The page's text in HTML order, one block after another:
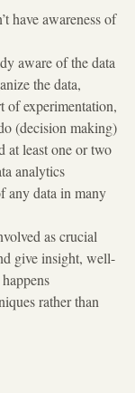
have awareness of
aware of the data
the data,
of experimentation,
(decision making)
at least one or two
analytics
any data in many
as crucial
give insight, well-
rather than